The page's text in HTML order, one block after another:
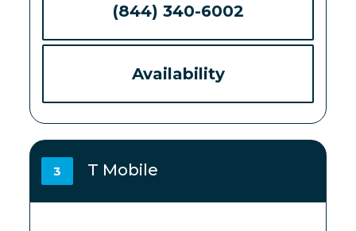
(844) 340-6002
Availability
3 T Mobile